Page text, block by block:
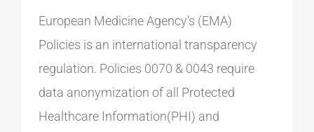
European Medicine Agency’s (EMA)
Policies is an international transparency
regulation. Policies 0070 & 0043 require
data anonymization of all Protected
Healthcare Information(PHI) and